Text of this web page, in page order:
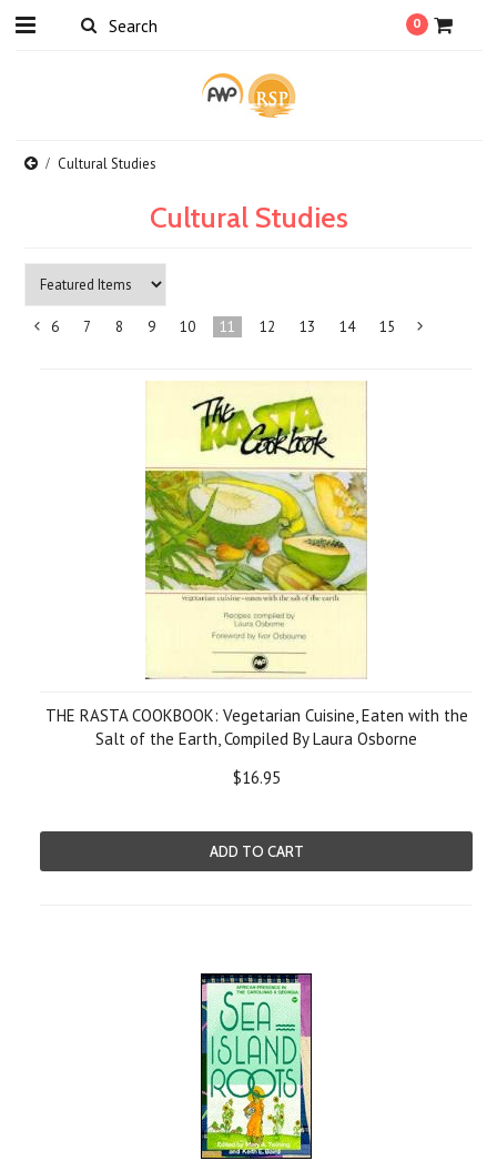
0
Cultural Studies
Cultural Studies
6 7 8 9 10 11 12 13 14 15
THE RASTA COOKBOOK: Vegetarian Cuisine, Eaten with the
Salt of the Earth, Compiled By Laura Osborne
$16.95
ADD TO CART